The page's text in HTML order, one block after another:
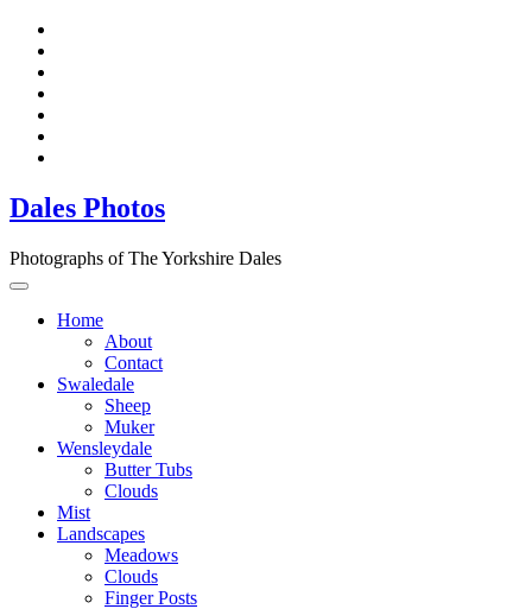
Dales Photos
Photographs of The Yorkshire Dales
Home
About
Contact
Swaledale
Sheep
Muker
Wensleydale
Butter Tubs
Clouds
Mist
Landscapes
Meadows
Clouds
Finger Posts